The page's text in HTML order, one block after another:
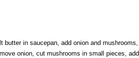
butter in saucepan, add onion and mushrooms,
onion, cut mushrooms in small pieces, add